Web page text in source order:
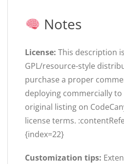
Notes
License: This description
GPL/resource-style
purchase a proper
deploying commercially to
original listing on
license terms.
{index=22}
Customization tips: